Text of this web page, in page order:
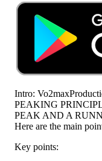
Intro:
PEAKING
PEAK AND A
Here are the main
Key points: